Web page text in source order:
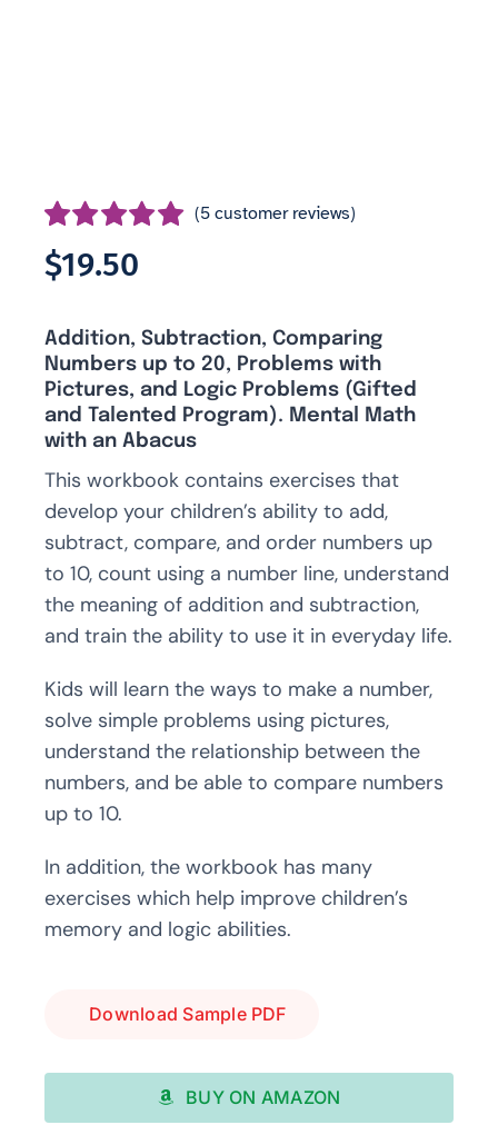
Rated5.00
out of 5 based
5
ratings
(5 customer reviews)
$19.50
Addition, Subtraction, Comparing
Numbers up to 20, Problems with
Pictures, and Logic Problems (Gifted
and Talented Program). Mental Math
with an Abacus
This workbook contains exercises that
develop your children’s ability to add,
subtract, compare, and order numbers up
to 10, count using a number line, understand
the meaning of addition and subtraction,
and train the ability to use it in everyday life.
Kids will learn the ways to make a number,
solve simple problems using pictures,
understand the relationship between the
numbers, and be able to compare numbers
up to 10.
In addition, the workbook has many
exercises which help improve children’s
memory and logic abilities.
Download Sample PDF
BUY ON AMAZON